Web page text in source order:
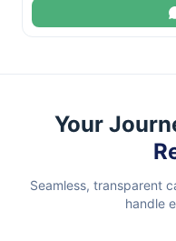
Your
Seamless, transparent
handle